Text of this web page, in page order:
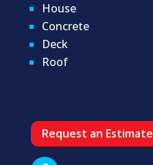
House
Concrete
Deck
Roof
Request an Estimate